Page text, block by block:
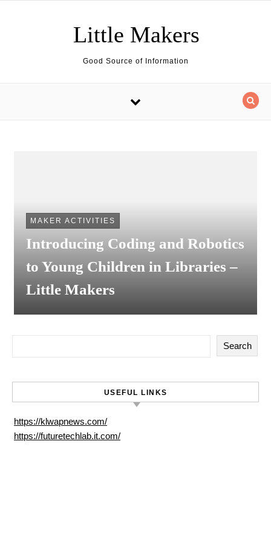
Little Makers
Good Source of Information
MAKER ACTIVITIES
Introducing Coding and Robotics
to Young Children in Libraries –
Little Makers
Search
USEFUL LINKS
https://klwapnews.com/
https://futuretechlab.it.com/